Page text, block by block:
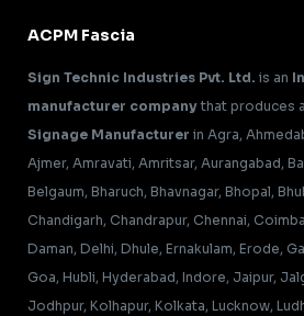
ACPM Fascia
Sign Technic Industries Pvt. Ltd. is an
manufacturer companythat produces
Signage Manufacturer in Agra,
Ajmer, Amravati, Amritsar, Aurangabad,
Belgaum, Bharuch, Bhavnagar, Bhopal,
Chandigarh, Chandrapur, Chennai,
Daman, Delhi, Dhule, Ernakulam, Erode,
Goa, Hubli, Hyderabad, Indore, Jaipur,
Jodhpur, Kolhapur, Kolkata, Lucknow,